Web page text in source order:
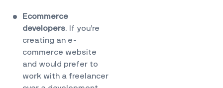
Ecommerce
developers. If you’re
creating an e-
commerce website
and would prefer to
work with a freelancer